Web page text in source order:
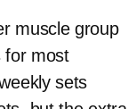
muscle group
for most
sets